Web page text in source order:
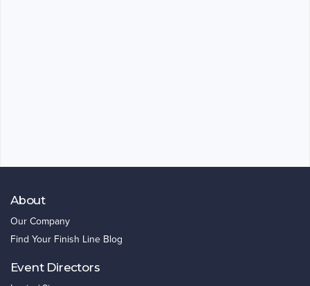
About
Our Company
Find Your Finish Line Blog
Event Directors